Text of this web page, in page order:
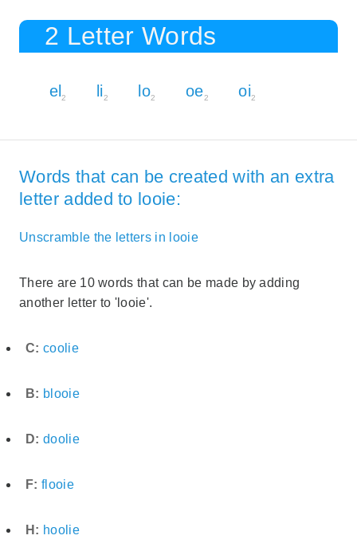
2 Letter Words
el 2 li2 lo2 oe2 oi2
Words that can be created with an extra
letter added to looie:
Unscramble the letters in looie
There are 10 words that can be made by adding
another letter to 'looie'.
C: coolie
B: blooie
D: doolie
F: flooie
H: hoolie